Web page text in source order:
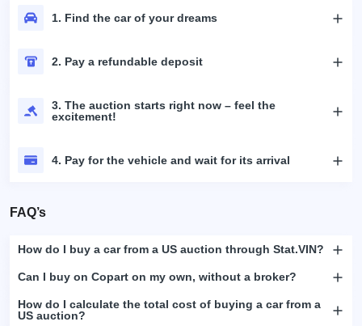
1. Find the car of your dreams
2. Pay a refundable deposit
3. The auction starts right now – feel the
excitement!
4. Pay for the vehicle and wait for its arrival
FAQ’s
How do I buy a car from a US auction through Stat.VIN?
Can I buy on Copart on my own, without a broker?
How do I calculate the total cost of buying a car from a
US auction?